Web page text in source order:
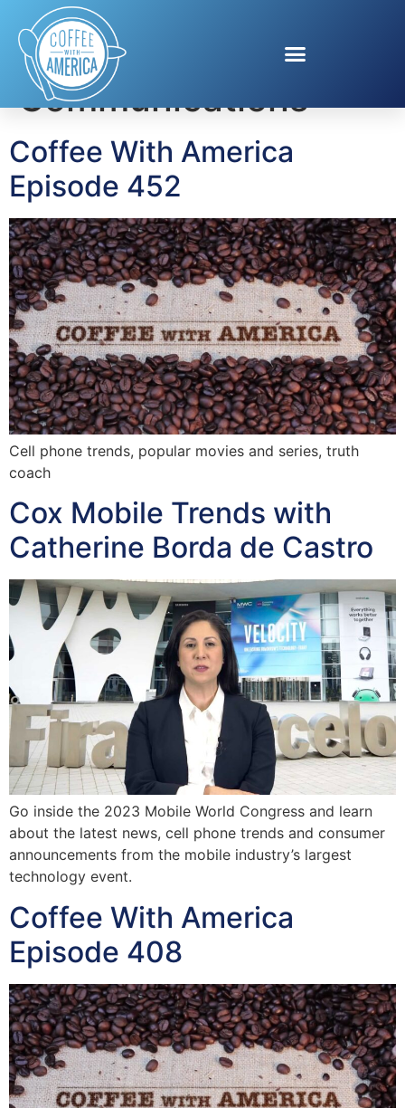
Tag:Cox
Communications
Coffee With America
Episode 452
Cell phone trends, popular movies and series, truth
coach
Cox Mobile Trends with
Catherine Borda de Castro
Go inside the 2023 Mobile World Congress and learn
about the latest news, cell phone trends and consumer
announcements from the mobile industry’s largest
technology event.
Coffee With America
Episode 408